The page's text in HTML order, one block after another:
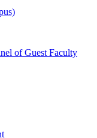
of Guest Faculty